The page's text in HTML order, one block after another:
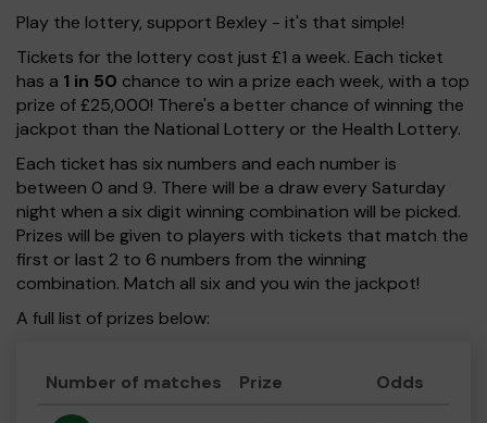
Play the lottery, support Bexley - it's that simple!
Tickets for the lottery cost just £1 a week. Each ticket
has a 1 in 50 chance to win a prize each week, with a top
prize of £25,000! There's a better chance of winning the
jackpot than the National Lottery or the Health Lottery.
Each ticket has six numbers and each number is
between 0 and 9. There will be a draw every Saturday
night when a six digit winning combination will be picked.
Prizes will be given to players with tickets that match the
first or last 2 to 6 numbers from the winning
combination. Match all six and you win the jackpot!
A full list of prizes below:
Number of matches Prize Odds